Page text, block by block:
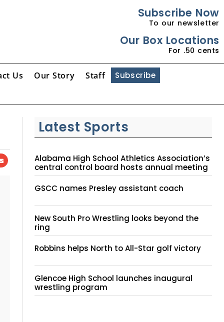
Subscribe Now
To our newsletter
Our Box Locations
For .50 cents
Us Our Story Staff Subscribe
Latest Sports
Alabama High School Athletics Association’s
central control board hosts annual meeting
GSCC names Presley assistant coach
New South Pro Wrestling looks beyond the
ring
Robbins helps North to All-Star golf victory
Glencoe High School launches inaugural
wrestling program